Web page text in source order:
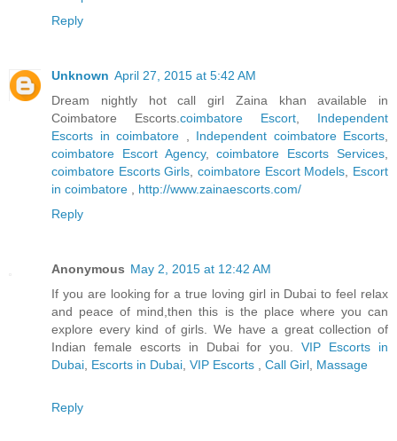
Reply
Unknown April 27, 2015 at 5:42 AM
Dream nightly hot call girl Zaina khan available in
Coimbatore Escorts. coimbatore Escort
Independent
Escorts in coimbatore
Independent coimbatore Escorts
coimbatore Escort Agency,coimbatore Escorts Services
coimbatore Escorts Girls ,coimbatore Escort Models
Escort
in coimbatore
http://www.zainaescorts.com/
Reply
Anonymous May 2, 2015 at 12:42 AM
If you are looking for a true loving girl in Dubai to feel relax
and peace of mind,then this is the place where you can
explore every kind of girls. We have a great collection of
Indian female escorts in Dubai for you.VIP Escorts in
Dubai Escorts in Dubai VIP Escorts Call Girl Massage
Reply